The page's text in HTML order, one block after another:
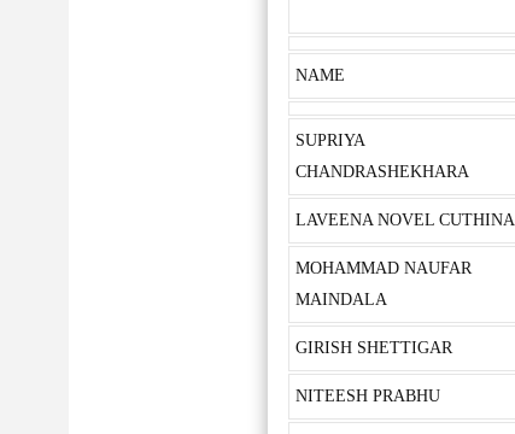
NAME
SUPRIYA
CHANDRASHEKHARA
LAVEENA NOVEL CUTHINA
MOHAMMAD NAUFAR
MAINDALA
GIRISH SHETTIGAR
NITEESH PRABHU